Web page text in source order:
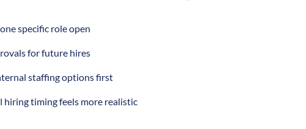
specific role open
for future hires
staffing options first
timing feels more realistic